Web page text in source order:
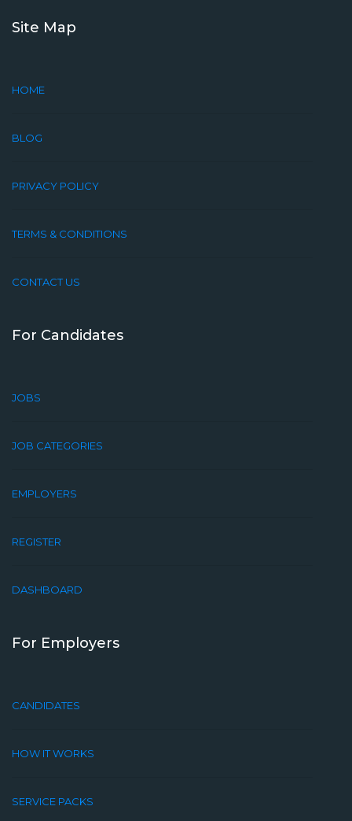
Site Map
HOME
BLOG
PRIVACY POLICY
TERMS & CONDITIONS
CONTACT US
For Candidates
JOBS
JOB CATEGORIES
EMPLOYERS
REGISTER
DASHBOARD
For Employers
CANDIDATES
HOW IT WORKS
SERVICE PACKS